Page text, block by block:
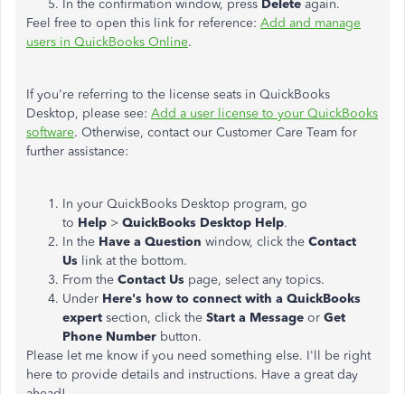
In the confirmation window, press Delete again.
Feel free to open this link for reference: Add and manage
users in QuickBooks Online.
If you're referring to the license seats in QuickBooks
Desktop, please see: Add a user license to your QuickBooks
software. Otherwise, contact our Customer Care Team for
further assistance:
In your QuickBooks Desktop program, go
to Help > QuickBooks Desktop Help.
In the Have a Question window, click the Contact
Us link at the bottom.
From the Contact Us page, select any topics.
Under Here's how to connect with a QuickBooks
expert section, click the Start a Message or Get
Phone Number button.
Please let me know if you need something else. I'll be right
here to provide details and instructions. Have a great day